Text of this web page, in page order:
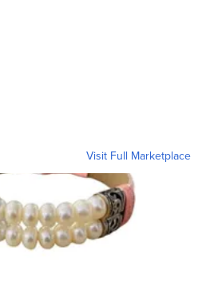
Visit Full Marketplace